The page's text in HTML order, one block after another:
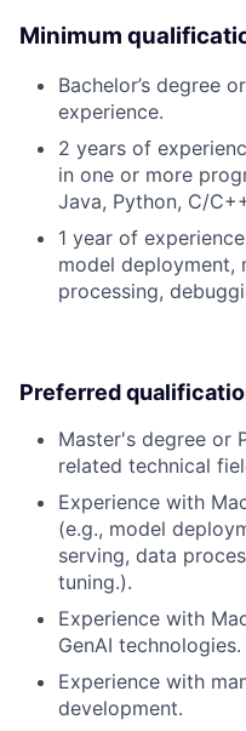
Minimum
Bachelor’s degree
experience.
2 years of
in one or more
Java, Python, C/
1 year of
model deployment,
processing,
Preferred
Master's degree or
related technical
Experience with
(e.g., model
serving, data
tuning.).
Experience with
GenAI technologies.
Experience with
development.